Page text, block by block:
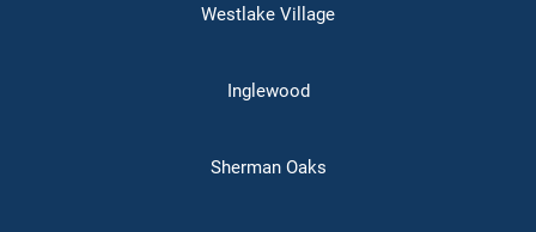
Westlake Village
Inglewood
Sherman Oaks